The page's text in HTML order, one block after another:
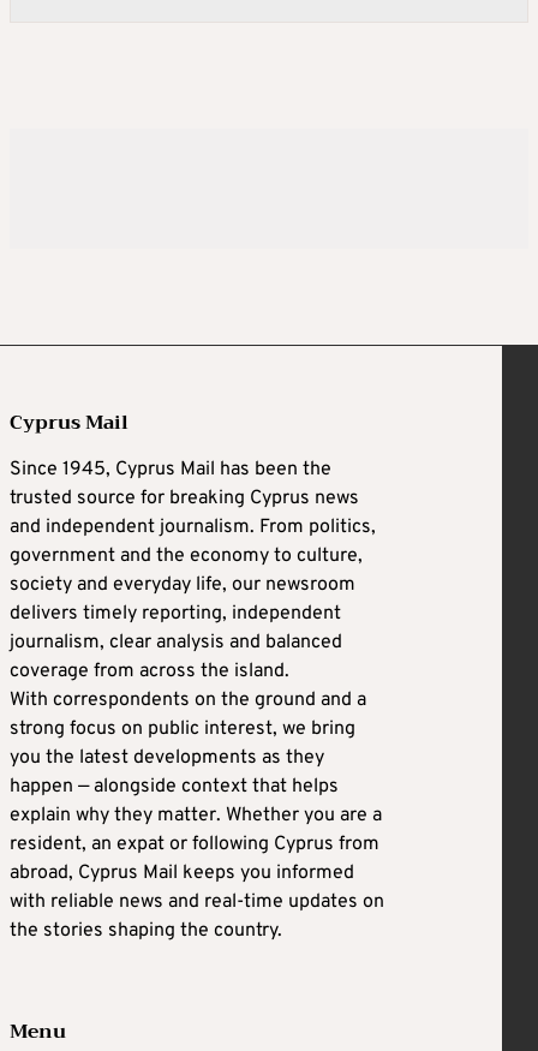
Cyprus Mail
Since 1945, Cyprus Mail has been the
trusted source for breaking Cyprus news
and independent journalism. From politics,
government and the economy to culture,
society and everyday life, our newsroom
delivers timely reporting, independent
journalism, clear analysis and balanced
coverage from across the island.
With correspondents on the ground and a
strong focus on public interest, we bring
you the latest developments as they
happen — alongside context that helps
explain why they matter. Whether you are a
resident, an expat or following Cyprus from
abroad, Cyprus Mail keeps you informed
with reliable news and real-time updates on
the stories shaping the country.
Menu